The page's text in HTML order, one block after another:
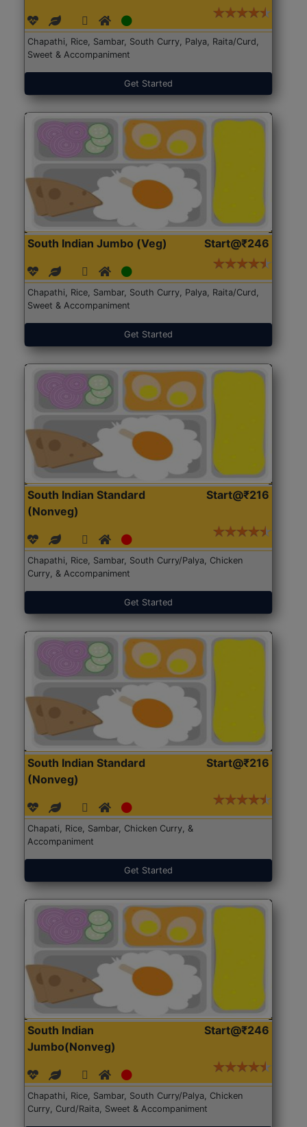
Chapathi, Rice, Sambar, South Curry, Palya, Raita/Curd,
Sweet & Accompaniment
Get Started
South Indian Jumbo (Veg) Start@₹246
Chapathi, Rice, Sambar, South Curry, Palya, Raita/Curd,
Sweet & Accompaniment
Get Started
South Indian Standard
(Nonveg)
Start@₹216
Chapathi, Rice, Sambar, South Curry/Palya, Chicken
Curry, & Accompaniment
Get Started
South Indian Standard
(Nonveg)
Start@₹216
Chapati, Rice, Sambar, Chicken Curry, &
Accompaniment
Get Started
South Indian
Jumbo(Nonveg)
Start@₹246
Chapathi, Rice, Sambar, South Curry/Palya, Chicken
Curry, Curd/Raita, Sweet & Accompaniment